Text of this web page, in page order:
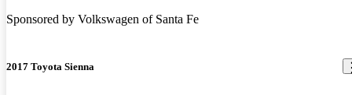
Sponsored by Volkswagen of Santa Fe
2017 Toyota Sienna